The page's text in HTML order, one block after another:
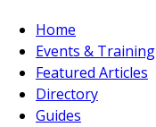
Home
Events & Training
Featured Articles
Directory
Guides